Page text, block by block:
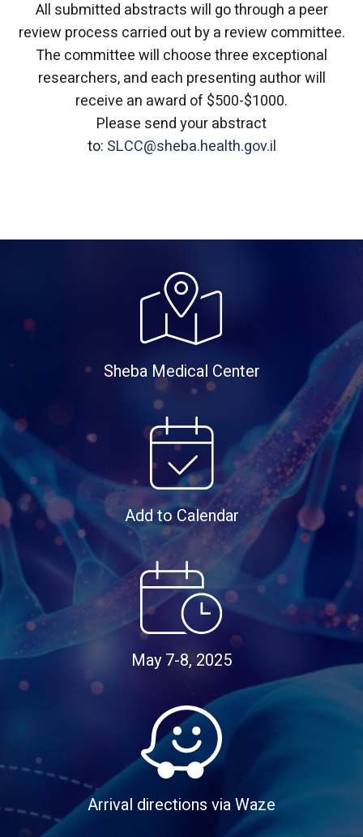
All submitted abstracts will go through a peer
review process carried out by a review committee.
The committee will choose three exceptional
researchers, and each presenting author will
receive an award of $500-$1000.
Please send your abstract
to: SLCC@sheba.health.gov.il
Sheba Medical Center
Add to Calendar
May 7-8, 2025
Arrival directions via Waze